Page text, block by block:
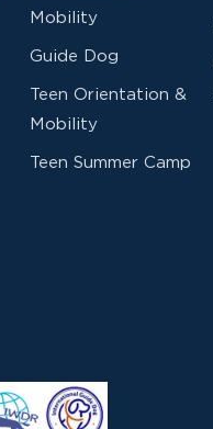
Mobility
Guide Dog
Teen Orientation &
Mobility
Teen Summer Camp